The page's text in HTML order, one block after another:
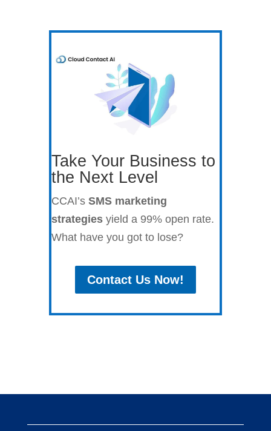
Take Your Business to
the Next Level
CCAI’s SMS marketing
strategiesyield a 99% open rate.
What have you got to lose?
Contact Us Now!